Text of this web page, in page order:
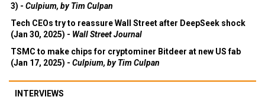
3) - Culpium, by Tim Culpan
Tech CEOs try to reassure Wall Street after DeepSeek shock
(Jan 30, 2025) - Wall Street Journal
TSMC to make chips for cryptominer Bitdeer at new US fab
(Jan 17, 2025) - Culpium, by Tim Culpan
INTERVIEWS